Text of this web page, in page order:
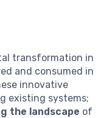
transformation in
and consumed in
innovative
existing systems;
the landscape of